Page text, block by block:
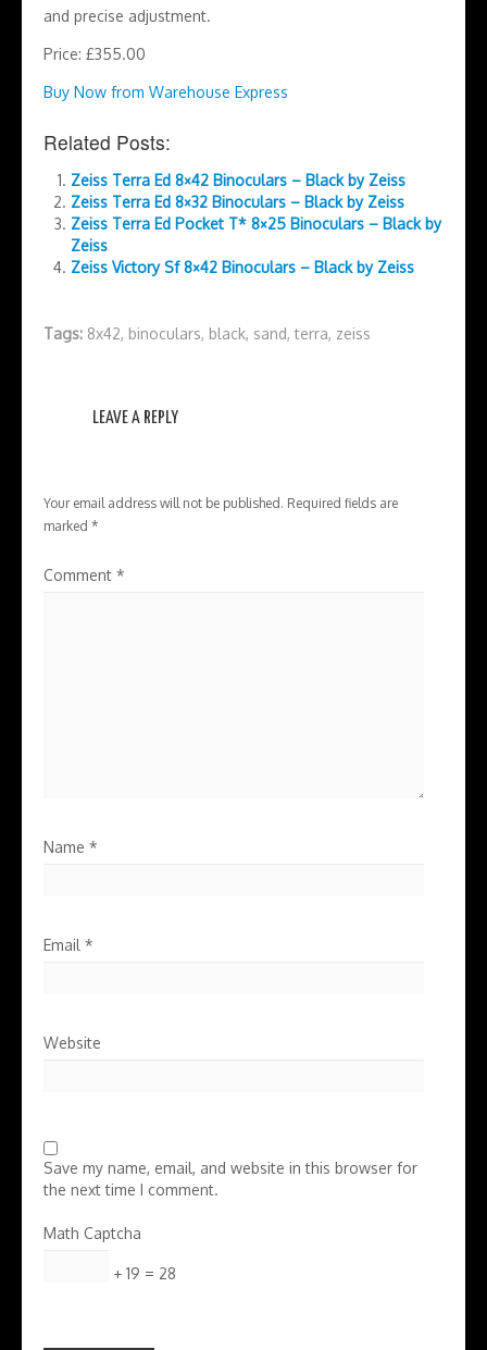
and precise adjustment.
Price: £355.00
Buy Now from Warehouse Express
Related Posts:
Zeiss Terra Ed 8×42 Binoculars – Black by Zeiss
Zeiss Terra Ed 8×32 Binoculars – Black by Zeiss
Zeiss Terra Ed Pocket T* 8×25 Binoculars – Black by
Zeiss
Zeiss Victory Sf 8×42 Binoculars – Black by Zeiss
Tags: 8x42, binoculars, black, sand,terra, zeiss
LEAVE A REPLY
Your email address will not be published. Required fields are
marked *
Comment *
Name *
Email *
Website
Save my name, email, and website in this browser for
the next time I comment.
Math Captcha
+ 19 = 28